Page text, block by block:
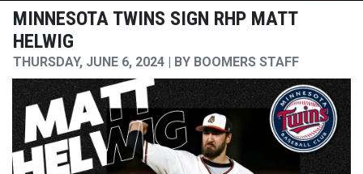
MINNESOTA TWINS SIGN RHP MATT
HELWIG
THURSDAY, JUNE 6, 2024 BY BOOMERS STAFF